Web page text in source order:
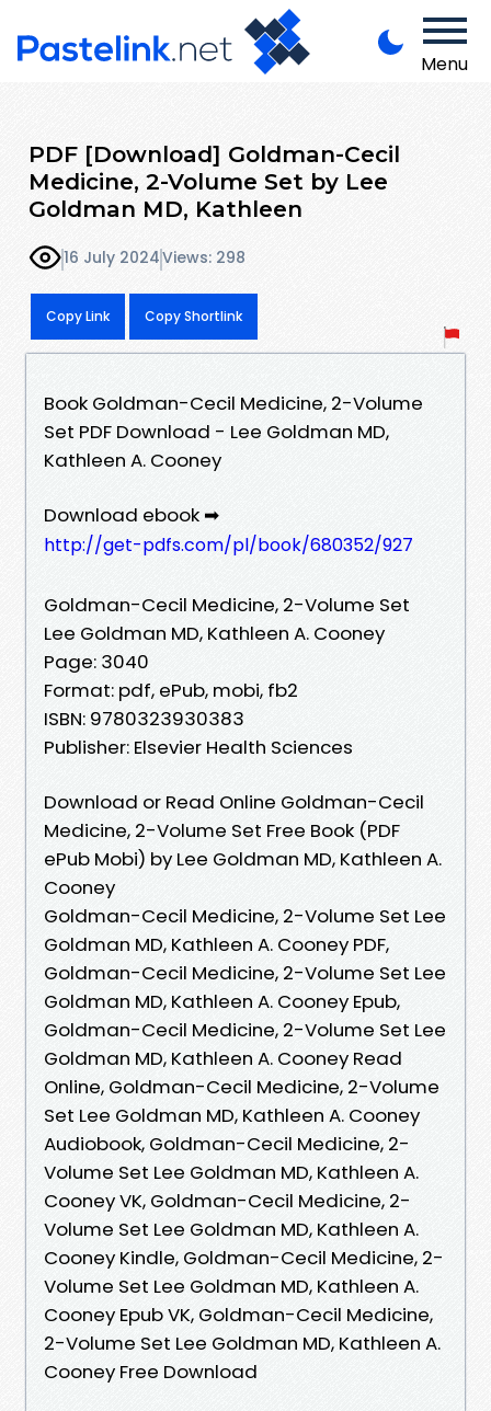
Menu
PDF [Download] Goldman-Cecil
Medicine, 2-Volume Set by Lee
Goldman MD, Kathleen
16 July 2024Views: 298
Copy Link Copy Shortlink
Book Goldman-Cecil Medicine, 2-Volume
Set PDF Download - Lee Goldman MD,
Kathleen A. Cooney
Download ebook ➡
http://get-pdfs.com/pl/book/680352/927
Goldman-Cecil Medicine, 2-Volume Set
Lee Goldman MD, Kathleen A. Cooney
Page: 3040
Format: pdf, ePub, mobi, fb2
ISBN: 9780323930383
Publisher: Elsevier Health Sciences
Download or Read Online Goldman-Cecil
Medicine, 2-Volume Set Free Book (PDF
ePub Mobi) by Lee Goldman MD, Kathleen A.
Cooney
Goldman-Cecil Medicine, 2-Volume Set Lee
Goldman MD, Kathleen A. Cooney PDF,
Goldman-Cecil Medicine, 2-Volume Set Lee
Goldman MD, Kathleen A. Cooney Epub,
Goldman-Cecil Medicine, 2-Volume Set Lee
Goldman MD, Kathleen A. Cooney Read
Online, Goldman-Cecil Medicine, 2-Volume
Set Lee Goldman MD, Kathleen A. Cooney
Audiobook, Goldman-Cecil Medicine, 2-
Volume Set Lee Goldman MD, Kathleen A.
Cooney VK, Goldman-Cecil Medicine, 2-
Volume Set Lee Goldman MD, Kathleen A.
Cooney Kindle, Goldman-Cecil Medicine, 2-
Volume Set Lee Goldman MD, Kathleen A.
Cooney Epub VK, Goldman-Cecil Medicine,
2-Volume Set Lee Goldman MD, Kathleen A.
Cooney Free Download